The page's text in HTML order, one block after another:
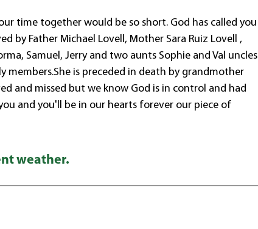
time together would be so short. God has called you
by Father Michael Lovell, Mother Sara Ruiz Lovell ,
Samuel, Jerry and two aunts Sophie and Val uncles
members.She is preceded in death by grandmother
and missed but we know God is in control and had
and you'll be in our hearts forever our piece of
weather.